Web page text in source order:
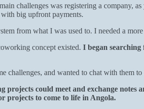
challenges was registering a company,
big upfront payments.
from what I was used to. I needed a
concept existed. I began
challenges, and wanted to chat with them
could meet and exchange
projects to come to life in Angola.